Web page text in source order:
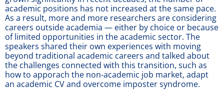
academic positions has not increased at the same pace.
As a result, more and more researchers are considering
careers outside academia — either by choice or because
of limited opportunities in the academic sector. The
speakers shared their own experiences with moving
beyond traditional academic careers and talked about
the challenges connected with this transition, such as
how to apporach the non-academic job market, adapt
an academic CV and overcome imposter syndrome.